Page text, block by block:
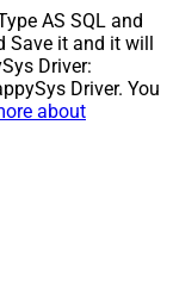
AS SQL and
Save it and it will
Driver:
Driver. You
about